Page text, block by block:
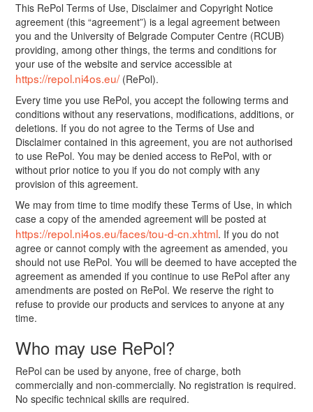
This RePol Terms of Use, Disclaimer and Copyright Notice
agreement (this “agreement”) is a legal agreement between
you and the University of Belgrade Computer Centre (RCUB)
providing, among other things, the terms and conditions for
your use of the website and service accessible at
https://repol.ni4os.eu/(RePol).
Every time you use RePol, you accept the following terms and
conditions without any reservations, modifications, additions, or
deletions. If you do not agree to the Terms of Use and
Disclaimer contained in this agreement, you are not authorised
to use RePol. You may be denied access to RePol, with or
without prior notice to you if you do not comply with any
provision of this agreement.
We may from time to time modify these Terms of Use, in which
case a copy of the amended agreement will be posted at
https://repol.ni4os.eu/faces/tou-d-cn.xhtml. If you do not
agree or cannot comply with the agreement as amended, you
should not use RePol. You will be deemed to have accepted the
agreement as amended if you continue to use RePol after any
amendments are posted on RePol. We reserve the right to
refuse to provide our products and services to anyone at any
time.
Who may use RePol?
RePol can be used by anyone, free of charge, both
commercially and non-commercially. No registration is required.
No specific technical skills are required.